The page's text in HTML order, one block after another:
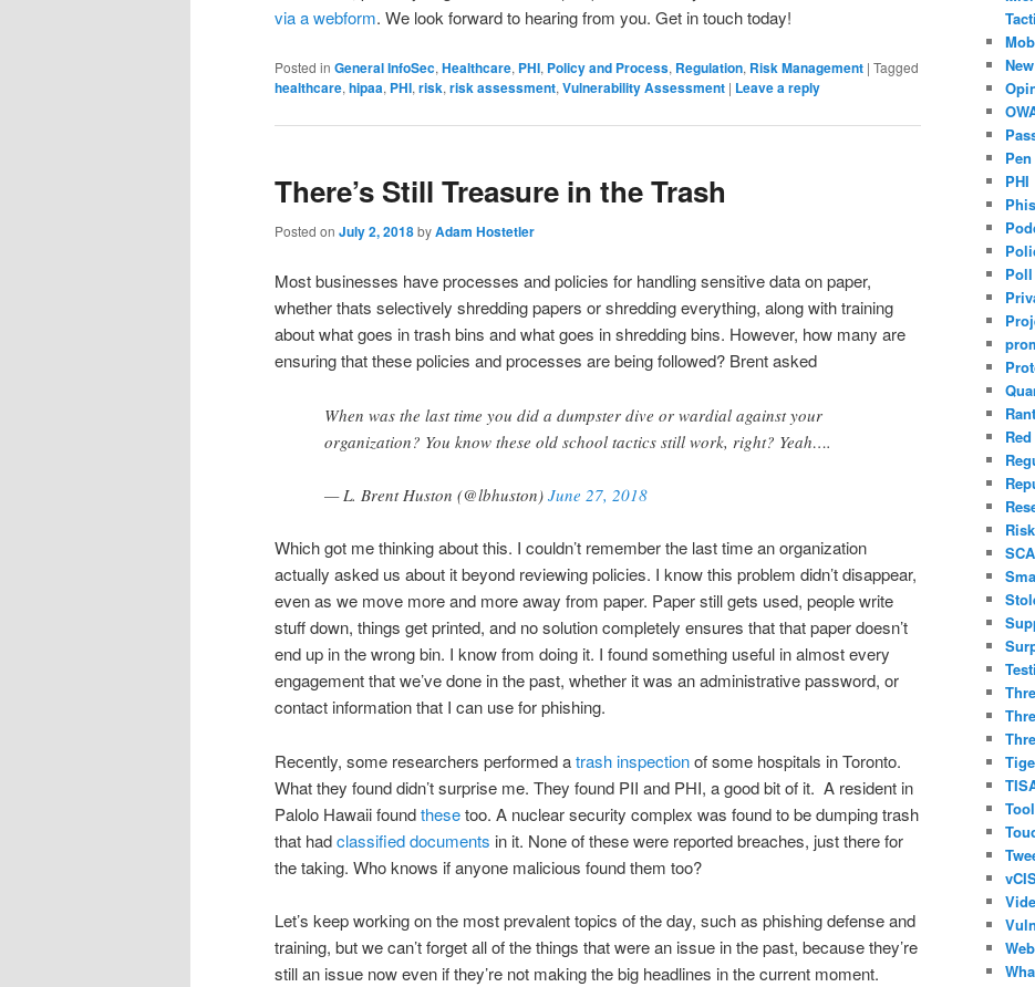
via a webform. We look forward to hearing from you. Get in touch today!
Posted in General InfoSec, Healthcare, PHI, Policy and Process, Regulation, Risk Management | Tagged
healthcare, hipaa, PHI, risk, risk assessment, Vulnerability Assessment | Leave a reply
There’s Still Treasure in the Trash
Posted on July 2, 2018byAdam Hostetler
Most businesses have processes and policies for handling sensitive data on paper,
whether thats selectively shredding papers or shredding everything, along with training
about what goes in trash bins and what goes in shredding bins. However, how many are
ensuring that these policies and processes are being followed? Brent asked
When was the last time you did a dumpster dive or wardial against your
organization? You know these old school tactics still work, right? Yeah….
— L. Brent Huston (@lbhuston) June 27, 2018
Which got me thinking about this. I couldn’t remember the last time an organization
actually asked us about it beyond reviewing policies. I know this problem didn’t disappear,
even as we move more and more away from paper. Paper still gets used, people write
stuff down, things get printed, and no solution completely ensures that that paper doesn’t
end up in the wrong bin. I know from doing it. I found something useful in almost every
engagement that we’ve done in the past, whether it was an administrative password, or
contact information that I can use for phishing.
Recently, some researchers performed atrash inspectionof some hospitals in Toronto.
What they found didn’t surprise me. They found PII and PHI, a good bit of it. A resident in
Palolo Hawaii foundthesetoo. A nuclear security complex was found to be dumping trash
that hadclassified documents in it. None of these were reported breaches, just there for
the taking. Who knows if anyone malicious found them too?
Let’s keep working on the most prevalent topics of the day, such as phishing defense and
training, but we can’t forget all of the things that were an issue in the past, because they’re
still an issue now even if they’re not making the big headlines in the current moment.
PHI
Poll